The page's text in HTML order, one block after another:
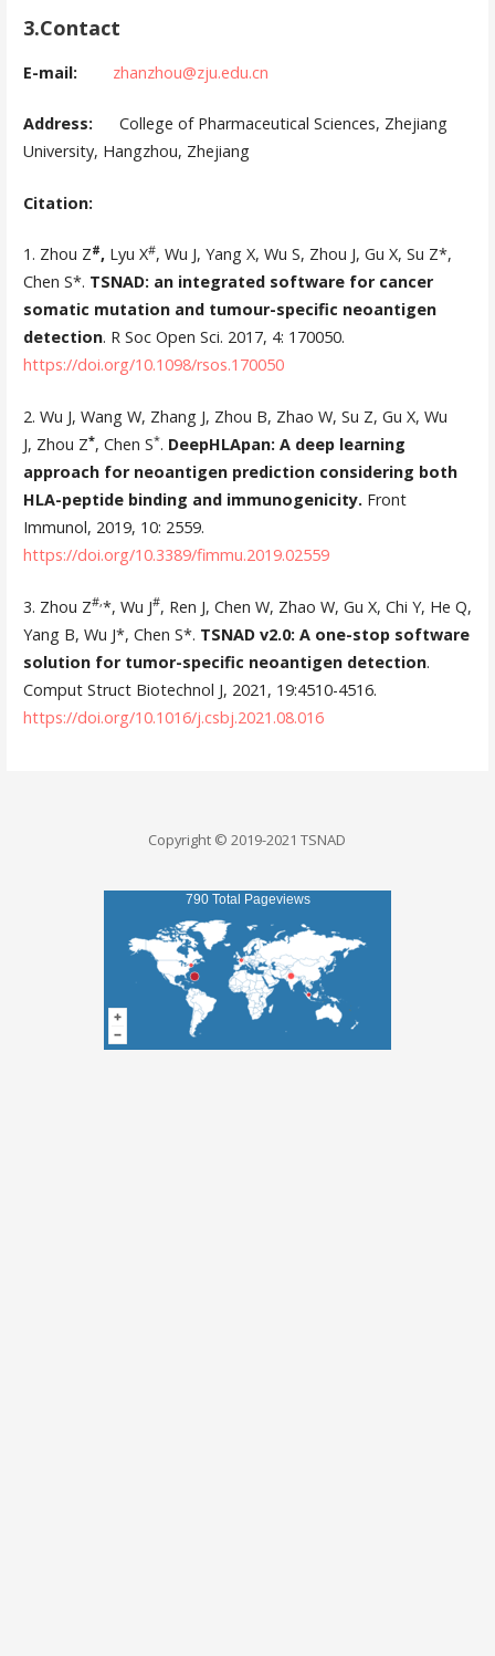
3.Contact
E-mail: zhanzhou@zju.edu.cn
Address:
College of Pharmaceutical Sciences, Zhejiang
University, Hangzhou, Zhejiang
Citation:
1. Zhou Z#, Lyu X#, Wu J, Yang X, Wu S, Zhou J, Gu X, Su Z*,
Chen S*. TSNAD: an integrated software for cancer
somatic mutation and tumour-specific neoantigen
detection. R Soc Open Sci. 2017, 4: 170050.
https://doi.org/10.1098/rsos.170050
2. Wu J, Wang W, Zhang J, Zhou B, Zhao W, Su Z, Gu X, Wu
J, Zhou Z*, Chen S*. DeepHLApan: A deep learning
approach for neoantigen prediction considering both
HLA-peptide binding and immunogenicity. Front
Immunol, 2019, 10: 2559.
https://doi.org/10.3389/fimmu.2019.02559
3. Zhou Z#,*, Wu J#, Ren J, Chen W, Zhao W, Gu X, Chi Y, He Q,
Yang B, Wu J*, Chen S*. TSNAD v2.0: A one-stop software
solution for tumor-specific neoantigen detection.
Comput Struct Biotechnol J, 2021, 19:4510-4516.
https://doi.org/10.1016/j.csbj.2021.08.016
Copyright © 2019-2021 TSNAD
790 Total Pageviews